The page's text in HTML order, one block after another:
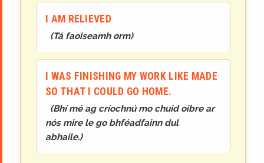
I AM RELIEVED
(Tá faoiseamh orm)
I WAS FINISHING MY WORK LIKE MADE
SO THAT I COULD GO HOME.
(Bhí mé ag críochnú mo chuid oibre ar
nós mire le go bhféadfainn dul
abhaile.)